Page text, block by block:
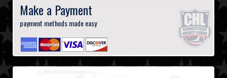
Make a Payment
payment methods made easy